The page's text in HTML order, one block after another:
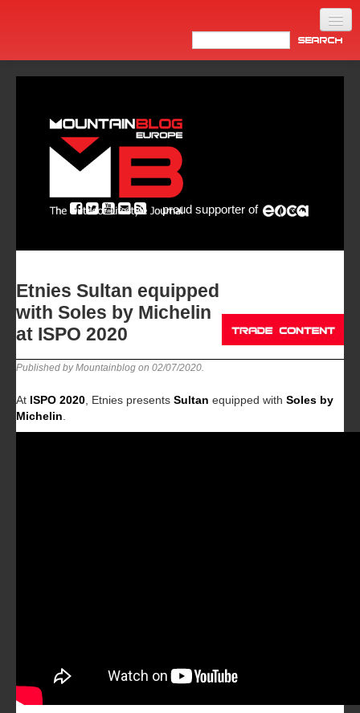
Newsletter
ASIA
proud supporter of
Etnies Sultan equipped
with Soles by Michelin
at ISPO 2020
Published by Mountainblog on 02/07/2020
At ISPO 2020 , Etnies presents Sultan equipped with Soles by
Michelin